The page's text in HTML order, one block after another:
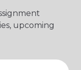
upcoming